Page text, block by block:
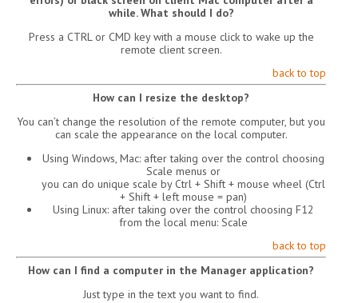
while. What should I do?
Press a CTRL or CMD key with a mouse click to wake up the
remote client screen.
back to top
How can I resize the desktop?
You can’t change the resolution of the remote computer, but you
can scale the appearance on the local computer.
Using Windows, Mac: after taking over the control choosing
Scale menus or
you can do unique scale by Ctrl + Shift + mouse wheel (Ctrl
+ Shift + left mouse = pan)
Using Linux: after taking over the control choosing F12
from the local menu: Scale
back to top
How can I find a computer in the Manager application?
Just type in the text you want to find.